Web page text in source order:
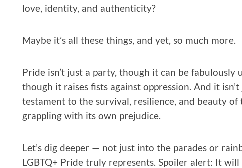
love, identity, and authenticity?
Maybe it’s all these things, and yet, so much more.
Pride isn’t just a party, though it can be fabulously
though it raises fists against oppression. And it
testament to the survival, resilience, and beauty
grappling with its own prejudice.
Let’s dig deeper — not just into the parades or
LGBTQ+ Pride truly represents. Spoiler alert: It